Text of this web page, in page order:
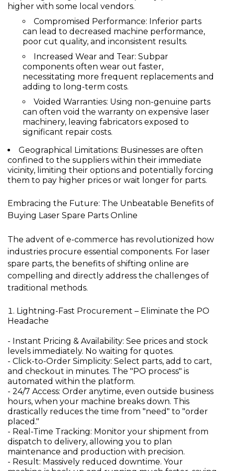
higher with some local vendors.
Compromised Performance: Inferior parts
can lead to decreased machine performance,
poor cut quality, and inconsistent results.
Increased Wear and Tear: Subpar
components often wear out faster,
necessitating more frequent replacements and
adding to long-term costs.
Voided Warranties: Using non-genuine parts
can often void the warranty on expensive laser
machinery, leaving fabricators exposed to
significant repair costs.
Geographical Limitations: Businesses are often
confined to the suppliers within their immediate
vicinity, limiting their options and potentially forcing
them to pay higher prices or wait longer for parts.
Embracing the Future: The Unbeatable Benefits of
Buying Laser Spare Parts Online
The advent of e-commerce has revolutionized how
industries procure essential components. For laser
spare parts, the benefits of shifting online are
compelling and directly address the challenges of
traditional methods.
Lightning-Fast Procurement – Eliminate the PO
Headache
- Instant Pricing & Availability: See prices and stock
levels immediately. No waiting for quotes.
- Click-to-Order Simplicity: Select parts, add to cart,
and checkout in minutes. The "PO process" is
automated within the platform.
- 24/7 Access: Order anytime, even outside business
hours, when your machine breaks down. This
drastically reduces the time from "need" to "order
placed."
- Real-Time Tracking: Monitor your shipment from
dispatch to delivery, allowing you to plan
maintenance and production with precision.
- Result: Massively reduced downtime. Your